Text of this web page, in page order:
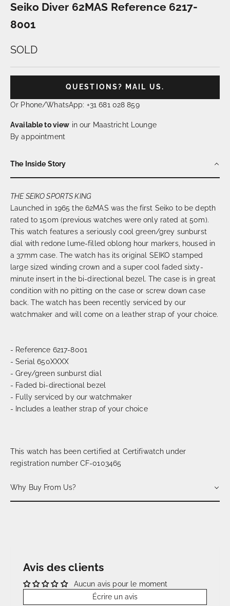
Seiko Diver 62MAS Reference 6217-
8001
SOLD
QUESTIONS? MAIL US.
Or Phone/WhatsApp: +31 681 028 859
Available to view in our Maastricht Lounge
By appointment
The Inside Story
THE SEIKO SPORTS KING
Launched in 1965 the 62MAS was the first Seiko to be depth
rated to 150m (previous watches were only rated at 50m).
This watch features a seriously cool green/grey sunburst
dial with redone lume-filled oblong hour markers, housed in
a 37mm case. The watch has its original SEIKO stamped
large sized winding crown and a super cool faded sixty-
minute insert in the bi-directional bezel. The case is in great
condition with no pitting on the case or screw down case
back. The watch has been recently serviced by our
watchmaker and will come on a leather strap of your choice.
- Reference 6217-8001
- Serial 650XXXX
- Grey/green sunburst dial
- Faded bi-directional bezel
- Fully serviced by our watchmaker
- Includes a leather strap of your choice
This watch has been certified at Certifiwatch under
registration number CF-0103465
Why Buy From Us?
Avis des clients
Aucun avis pour le moment
Écrire un avis